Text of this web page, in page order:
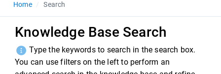
Home Search
Knowledge Base Search
Type the keywords to search in the search box.
You can use filters on the left to perform an